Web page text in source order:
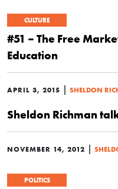
CULTURE
#51 – The Free
Education
APRIL 3, 2015 | SHELDON
Sheldon Richman
NOVEMBER 14, 2012 |
POLITICS